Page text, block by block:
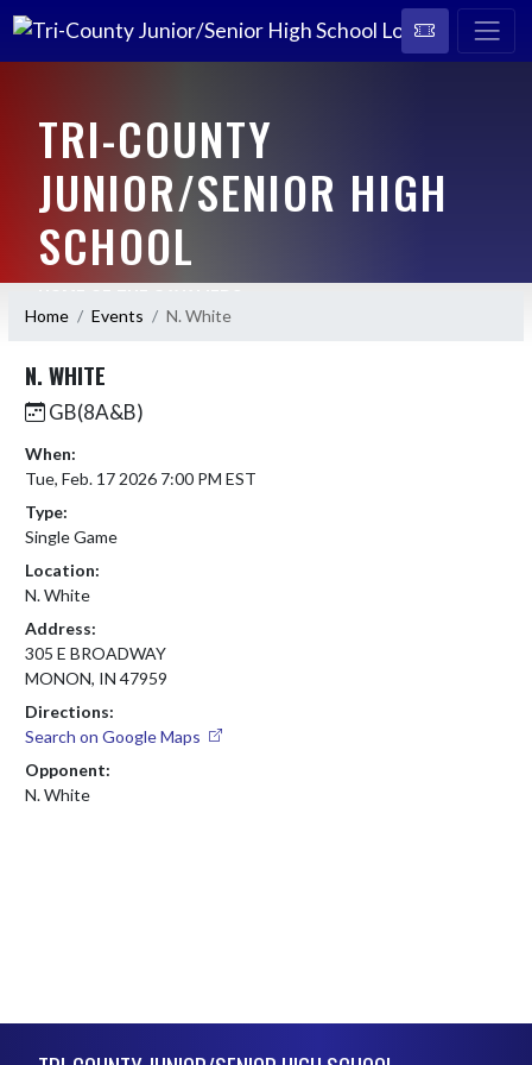
TRI-COUNTY
JUNIOR/SENIOR HIGH
SCHOOL
Home Events N. White
N. WHITE
GB(8A&B)
When:
Tue, Feb. 17 2026 7:00 PM EST
Type:
Single Game
Location:
N. White
Address:
305 E BROADWAY
MONON, IN 47959
Directions:
Search on Google Maps
Opponent:
N. White